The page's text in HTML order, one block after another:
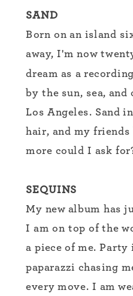
SAND
Born on an island
away, I'm now
dream as a
by the sun, sea,
Los Angeles. Sand
hair, and my
more could I ask
SEQUINS
My new album has
I am on top of the
a piece of me.
paparazzi chasing
every move. I am